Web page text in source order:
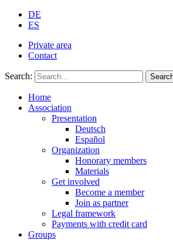
DE
ES
Private area
Contact
Search:
Home
Association
Presentation
Deutsch
Español
Organization
Honorary members
Materials
Get involved
Become a member
Join as partner
Legal framework
Payments with credit card
Groups